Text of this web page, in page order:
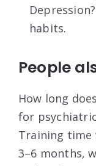
habits.
People
How long
for
Training time
3–6 months,